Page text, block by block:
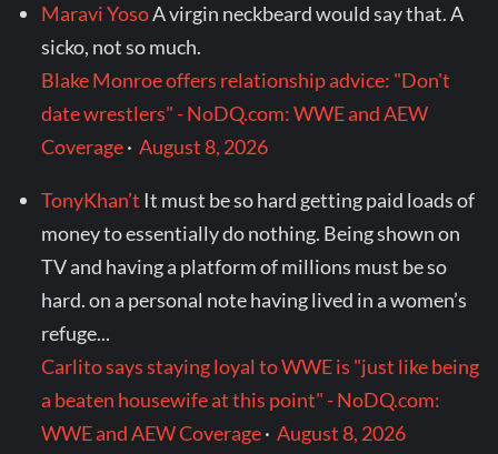
Maravi YosoA virgin neckbeard would say that. A
sicko, not so much.
Blake Monroe offers relationship advice: "Don't
date wrestlers" - NoDQ.com: WWE and AEW
Coverage·August 8, 2026
TonyKhan’t It must be so hard getting paid loads of
money to essentially do nothing. Being shown on
TV and having a platform of millions must be so
hard. on a personal note having lived in a women’s
refuge...
Carlito says staying loyal to WWE is "just like being
a beaten housewife at this point" - NoDQ.com:
WWE and AEW Coverage·August 8, 2026